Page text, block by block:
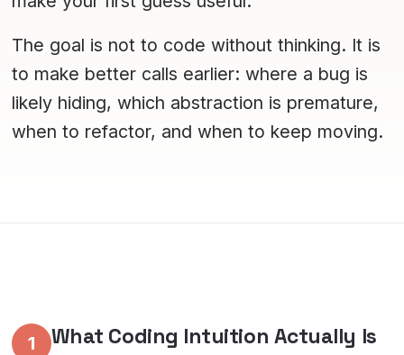
The goal is not to code without thinking. It is
to make better calls earlier: where a bug is
likely hiding, which abstraction is premature,
when to refactor, and when to keep moving.
1 What Coding Intuition Actually Is